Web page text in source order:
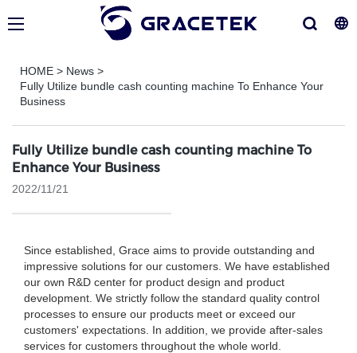
HOME > News >
Fully Utilize bundle cash counting machine To Enhance Your
Business
Fully Utilize bundle cash counting machine To
Enhance Your Business
2022/11/21
Since established, Grace aims to provide outstanding and
impressive solutions for our customers. We have established
our own R&D center for product design and product
development. We strictly follow the standard quality control
processes to ensure our products meet or exceed our
customers' expectations. In addition, we provide after-sales
services for customers throughout the whole world.